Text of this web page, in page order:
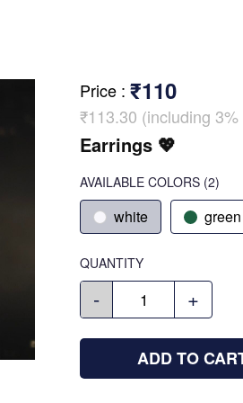
Price : ₹110
₹113.30 (including 3%
Earrings 💖
AVAILABLE COLORS (2)
white green
QUANTITY
- +
ADD TO